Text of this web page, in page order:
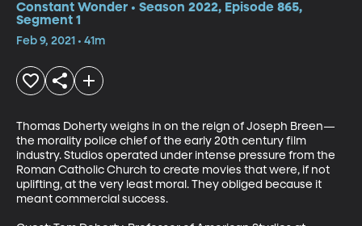
Constant Wonder • Season 2022, Episode 865,
Segment 1
Feb 9, 2021 • 41m
Thomas Doherty weighs in on the reign of Joseph Breen—
the morality police chief of the early 20th century film
industry. Studios operated under intense pressure from the
Roman Catholic Church to create movies that were, if not
uplifting, at the very least moral. They obliged because it
meant commercial success.